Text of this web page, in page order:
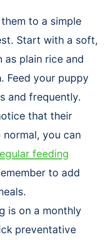
to a simple
Start with a soft,
as plain rice and
Feed your puppy
and frequently.
that their
you can
feeding
to add
is on a monthly
preventative